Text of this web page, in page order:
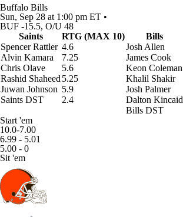
Buffalo Bills
Sun, Sep 28 at 1:00 pm ET •
BUF -15.5, O/U 48
Saints
RTG (MAX 10) Bills
Spencer Rattler 4.6 Josh Allen
Alvin Kamara
7.25 James Cook
Chris Olave
5.6 Keon Coleman
Rashid Shaheed 5.25 Khalil Shakir
Juwan Johnson 5.9 Josh Palmer
Saints DST
2.4 Dalton Kincaid
Bills DST
Start 'em
10.0-7.00
6.99 - 5.01
5.00 - 0
Sit 'em